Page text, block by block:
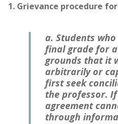
1. Grievance procedure
a. Students
final grade for
grounds that it
arbitrarily or
first seek
the professor.
agreement
through